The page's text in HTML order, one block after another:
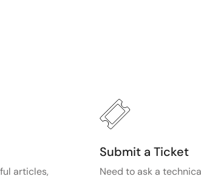
articles,
Submit a Ticket
Need to ask a